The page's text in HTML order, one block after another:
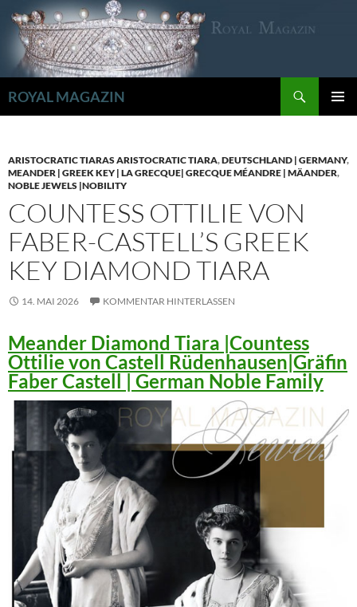
Inhalt
springen
ROYAL MAGAZIN
ARISTOCRATIC TIARAS ARISTOCRATIC TIARA,DEUTSCHLAND | GERMANY,
MEANDER | GREEK KEY | LA GRECQUE| GRECQUE MÉANDRE | MÄANDER,
NOBLE JEWELS |NOBILITY
COUNTESS OTTILIE VON
FABER-CASTELL’S GREEK
KEY DIAMOND TIARA
14. MAI 2026 KOMMENTAR HINTERLASSEN
Meander Diamond Tiara |Countess
Ottilie von Castell Rüdenhausen|Gräfin
Faber Castell | German Noble Family